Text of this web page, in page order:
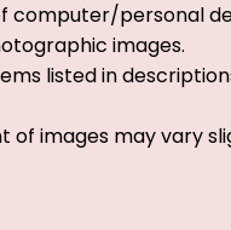
computer/personal
images.
listed in
of images may vary